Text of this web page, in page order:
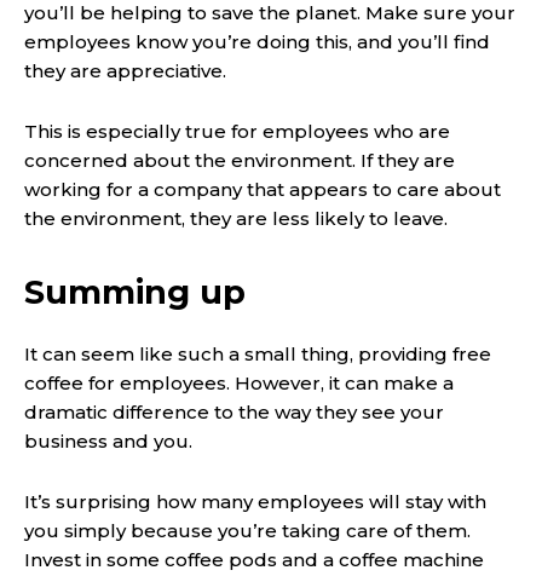
you’ll be helping to save the planet. Make sure your
employees know you’re doing this, and you’ll find
they are appreciative.
This is especially true for employees who are
concerned about the environment. If they are
working for a company that appears to care about
the environment, they are less likely to leave.
Summing up
It can seem like such a small thing, providing free
coffee for employees. However, it can make a
dramatic difference to the way they see your
business and you.
It’s surprising how many employees will stay with
you simply because you’re taking care of them.
Invest in some coffee pods and a coffee machine